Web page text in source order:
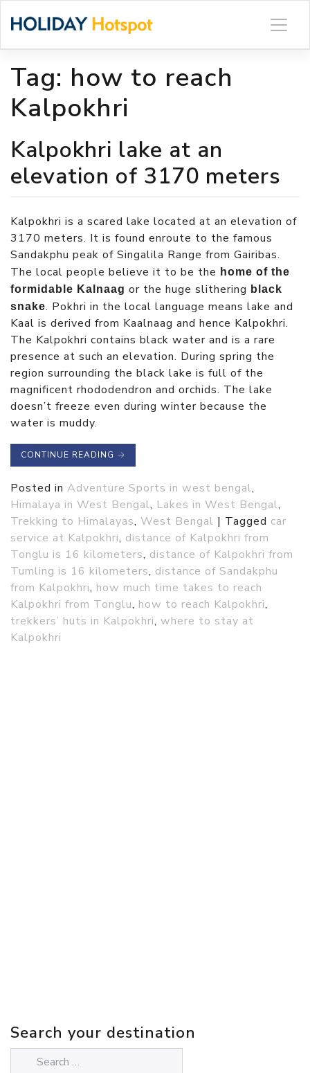
Tag: how to reach
Kalpokhri
Kalpokhri lake at an
elevation of 3170 meters
Kalpokhri is a scared lake located at an elevation of
3170 meters. It is found enroute to the famous
Sandakphu peak of Singalila Range from Gairibas.
The local people believe it to be the home of the
formidable Kalnaag or the huge slithering black
snake. Pokhri in the local language means lake and
Kaal is derived from Kaalnaag and hence Kalpokhri.
The Kalpokhri contains black water and is a rare
presence at such an elevation. During spring the
region surrounding the black lake is full of the
magnificent rhododendron and orchids. The lake
doesn’t freeze even during winter because the
water is muddy.
CONTINUE READING →
Posted in Adventure Sports in west bengal,
Himalaya in West Bengal, Lakes in West Bengal,
Trekking to Himalayas, West Bengal | Tagged car
service at Kalpokhri, distance of Kalpokhri from
Tonglu is 16 kilometers, distance of Kalpokhri from
Tumling is 16 kilometers, distance of Sandakphu
from Kalpokhri, how much time takes to reach
Kalpokhri from Tonglu, how to reach Kalpokhri,
trekkers’ huts in Kalpokhri, where to stay at
Kalpokhri
Search your destination